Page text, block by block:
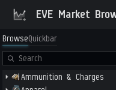
EVE Market
BrowseQuickbar
Ammunition & Charges